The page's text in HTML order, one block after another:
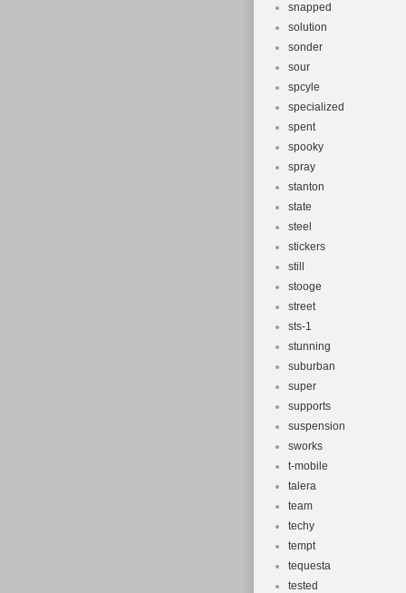
snapped
solution
sonder
sour
spcyle
specialized
spent
spooky
spray
stanton
state
steel
stickers
still
stooge
street
sts-1
stunning
suburban
super
supports
suspension
sworks
t-mobile
talera
team
techy
tempt
tequesta
tested